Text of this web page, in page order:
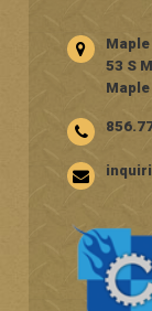
53 S
Maple